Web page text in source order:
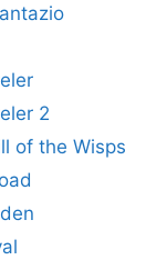
2
of the Wisps